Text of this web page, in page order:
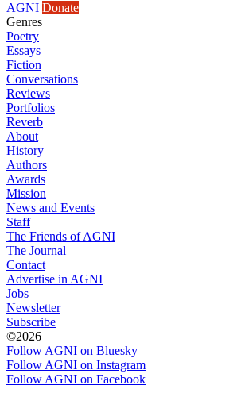
AGNI Donate
Genres
Poetry
Essays
Fiction
Conversations
Reviews
Portfolios
Reverb
About
History
Authors
Awards
Mission
News and Events
Staff
The Friends of AGNI
The Journal
Contact
Advertise in AGNI
Jobs
Newsletter
Subscribe
©2026
Follow AGNI on Bluesky
Follow AGNI on Instagram
Follow AGNI on Facebook